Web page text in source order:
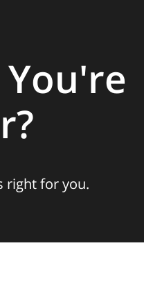
right for you.